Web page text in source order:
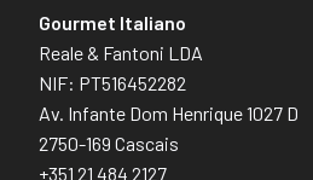
Gourmet Italiano
Reale & Fantoni LDA
NIF: PT516452282
Av. Infante Dom Henrique 1027 D
2750-169 Cascais
+351 21 484 2127